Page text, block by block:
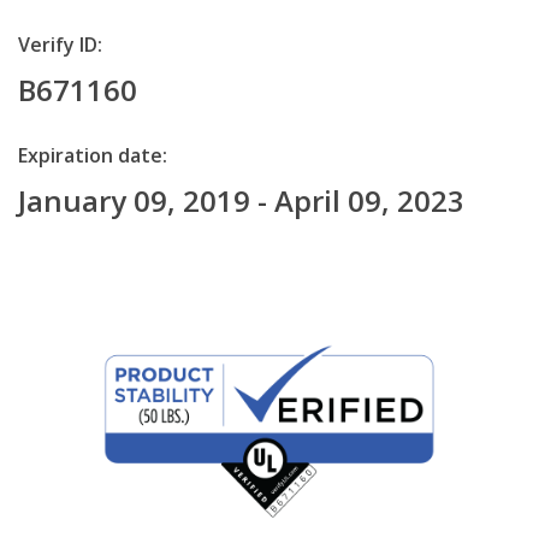
Verify ID:
B671160
Expiration date:
January 09, 2019 - April 09, 2023